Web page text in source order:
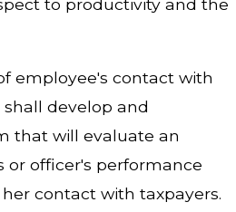
to productivity and the
employee's contact with
develop and
that will evaluate an
or officer's performance
contact with taxpayers.